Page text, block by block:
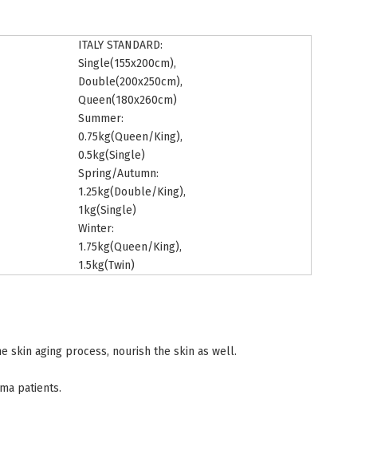
ITALY STANDARD:
Single(155x200cm),
Double(200x250cm),
Queen(180x260cm)
Summer:
0.75kg(Queen/King),
0.5kg(Single)
Spring/Autumn:
1.25kg(Double/King),
1kg(Single)
Winter:
1.75kg(Queen/King),
1.5kg(Twin)
skin aging process, nourish the skin as well.
patients.